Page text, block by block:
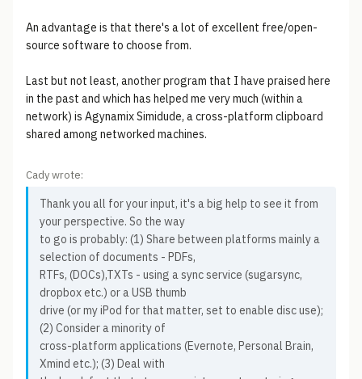
An advantage is that there's a lot of excellent free/open-
source software to choose from.
Last but not least, another program that I have praised here
in the past and which has helped me very much (within a
network) is Agynamix Simidude, a cross-platform clipboard
shared among networked machines.
Cady wrote:
Thank you all for your input, it's a big help to see it from
your perspective. So the way
to go is probably: (1) Share between platforms mainly a
selection of documents - PDFs,
RTFs, (DOCs),TXTs - using a sync service (sugarsync,
dropbox etc.) or a USB thumb
drive (or my iPod for that matter, set to enable disc use);
(2) Consider a minority of
cross-platform applications (Evernote, Personal Brain,
Xmind etc.); (3) Deal with